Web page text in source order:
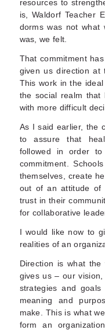
resources to
is, Waldorf Teacher
dorms was not what
was, we felt.
That commitment
given us direction at
This work in the
the social realm that
with more difficult
As I said earlier, the
to assure that
followed in order to
commitment.
themselves, create
out of an attitude of
trust in their
for collaborative
I would like now to
realities of an
Direction is what
gives us – our
strategies and
meaning and
make. This is what
form an